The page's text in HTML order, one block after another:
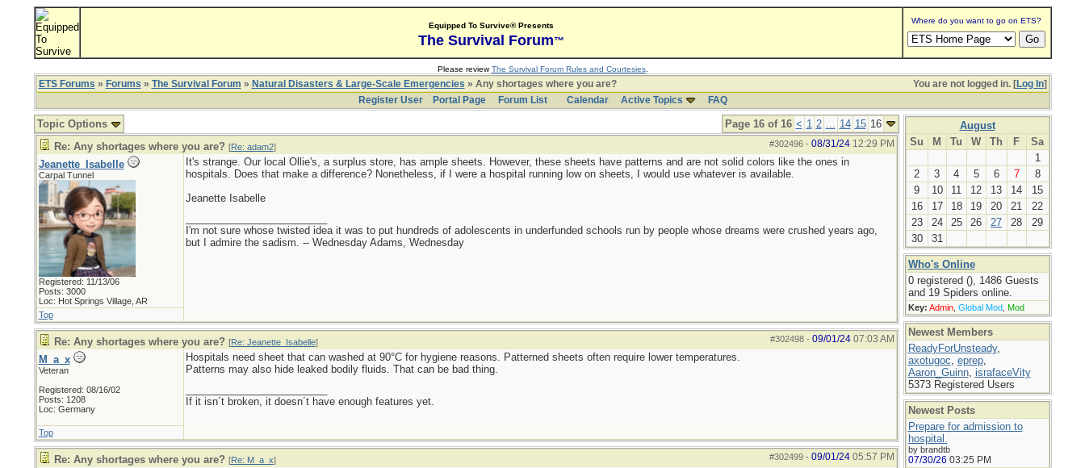
Equipped To Survive® Presents
The Survival Forum™
Where do you want to go on ETS?
Please reviewThe Survival Forum Rules and Courtesies.
You are not logged in. [Log In]
ETS Forums » Forums » The Survival Forum » Natural Disasters & Large-Scale Emergencies » Any shortages where you are?
Register User
Portal Page Forum List Calendar Active Topics FAQ
Page 16 of 16 < 1 2 ... 14 15 16
Topic Options
#302496- 08/31/24 12:29 PM
Re: Any shortages where you are? [Re: adam2]
Jeanette_Isabelle
Carpal Tunnel
Registered: 11/13/06
Posts: 3000
Loc: Hot Springs Village, AR
It's strange. Our local Ollie's, a surplus store, has ample sheets. However, these sheets have patterns and are not solid colors like the ones in
hospitals. Does that make a difference? Nonetheless, if I were a hospital running low on sheets, I would use whatever is available.
Jeanette Isabelle
I'm not sure whose twisted idea it was to put hundreds of adolescents in underfunded schools run by people whose dreams were crushed years ago,
but I admire the sadism. -- Wednesday Adams, Wednesday
Top
#302498- 09/01/24 07:03 AM
Re: Any shortages where you are? [Re: Jeanette_Isabelle]
M_a_x
Veteran
Registered: 08/16/02
Posts: 1208
Loc: Germany
Hospitals need sheet that can washed at 90°C for hygiene reasons. Patterned sheets often require lower temperatures.
Patterns may also hide leaked bodily fluids. That can be bad thing.
If it isn´t broken, it doesn´t have enough features yet.
Top
#302499- 09/01/24 05:57 PM
Re: Any shortages where you are? [Re: M_a_x]
August
Su
M Tu W Th F
Sa
1
2
3 4 5 6 7
8
9
10 11 12 13 14
15
16
17 18 19 20 21
22
23
24 25 26 27 28
29
30
31
Who's Online
0 registered (), 1486 Guests
and 19 Spiders online.
Key: Admin, Global Mod, Mod
Newest Members
ReadyForUnsteady,
axotugoc, eprep,
Aaron_Guinn, israfaceVity
5373 Registered Users
Newest Posts
Prepare for admission to
hospital.
by brandtb
07/30/26 03:25 PM